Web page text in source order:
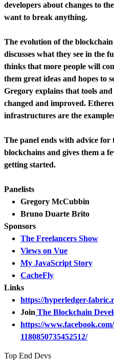
developers about changes to
want to break anything.
The evolution of the
discusses what they see in the
thinks that more people will
them great ideas and hopes to
Gregory explains that tools
changed and improved.
infrastructures are the
The panel ends with advice for
blockchains and gives them a
getting started.
Panelists
Gregory McCubbin
Bruno Duarte Brito
Sponsors
The Freelancers Show
Views on Vue
My JavaScript Story
CacheFly
Links
https://hyperledger-
Join The Blockchain
https://
1180850735452512/
Top End Devs